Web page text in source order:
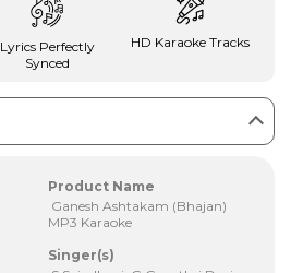
Lyrics Perfectly
Synced
HD Karaoke Tracks
Product Name
Ganesh Ashtakam (Bhajan)
MP3 Karaoke
Singer(s)